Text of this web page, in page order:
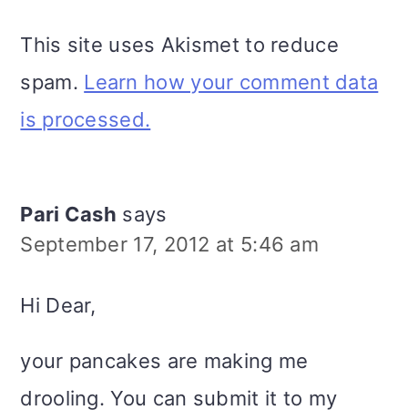
This site uses Akismet to reduce
spam. Learn how your comment data
is processed.
Pari Cash says
September 17, 2012 at 5:46 am
Hi Dear,
your pancakes are making me
drooling. You can submit it to my